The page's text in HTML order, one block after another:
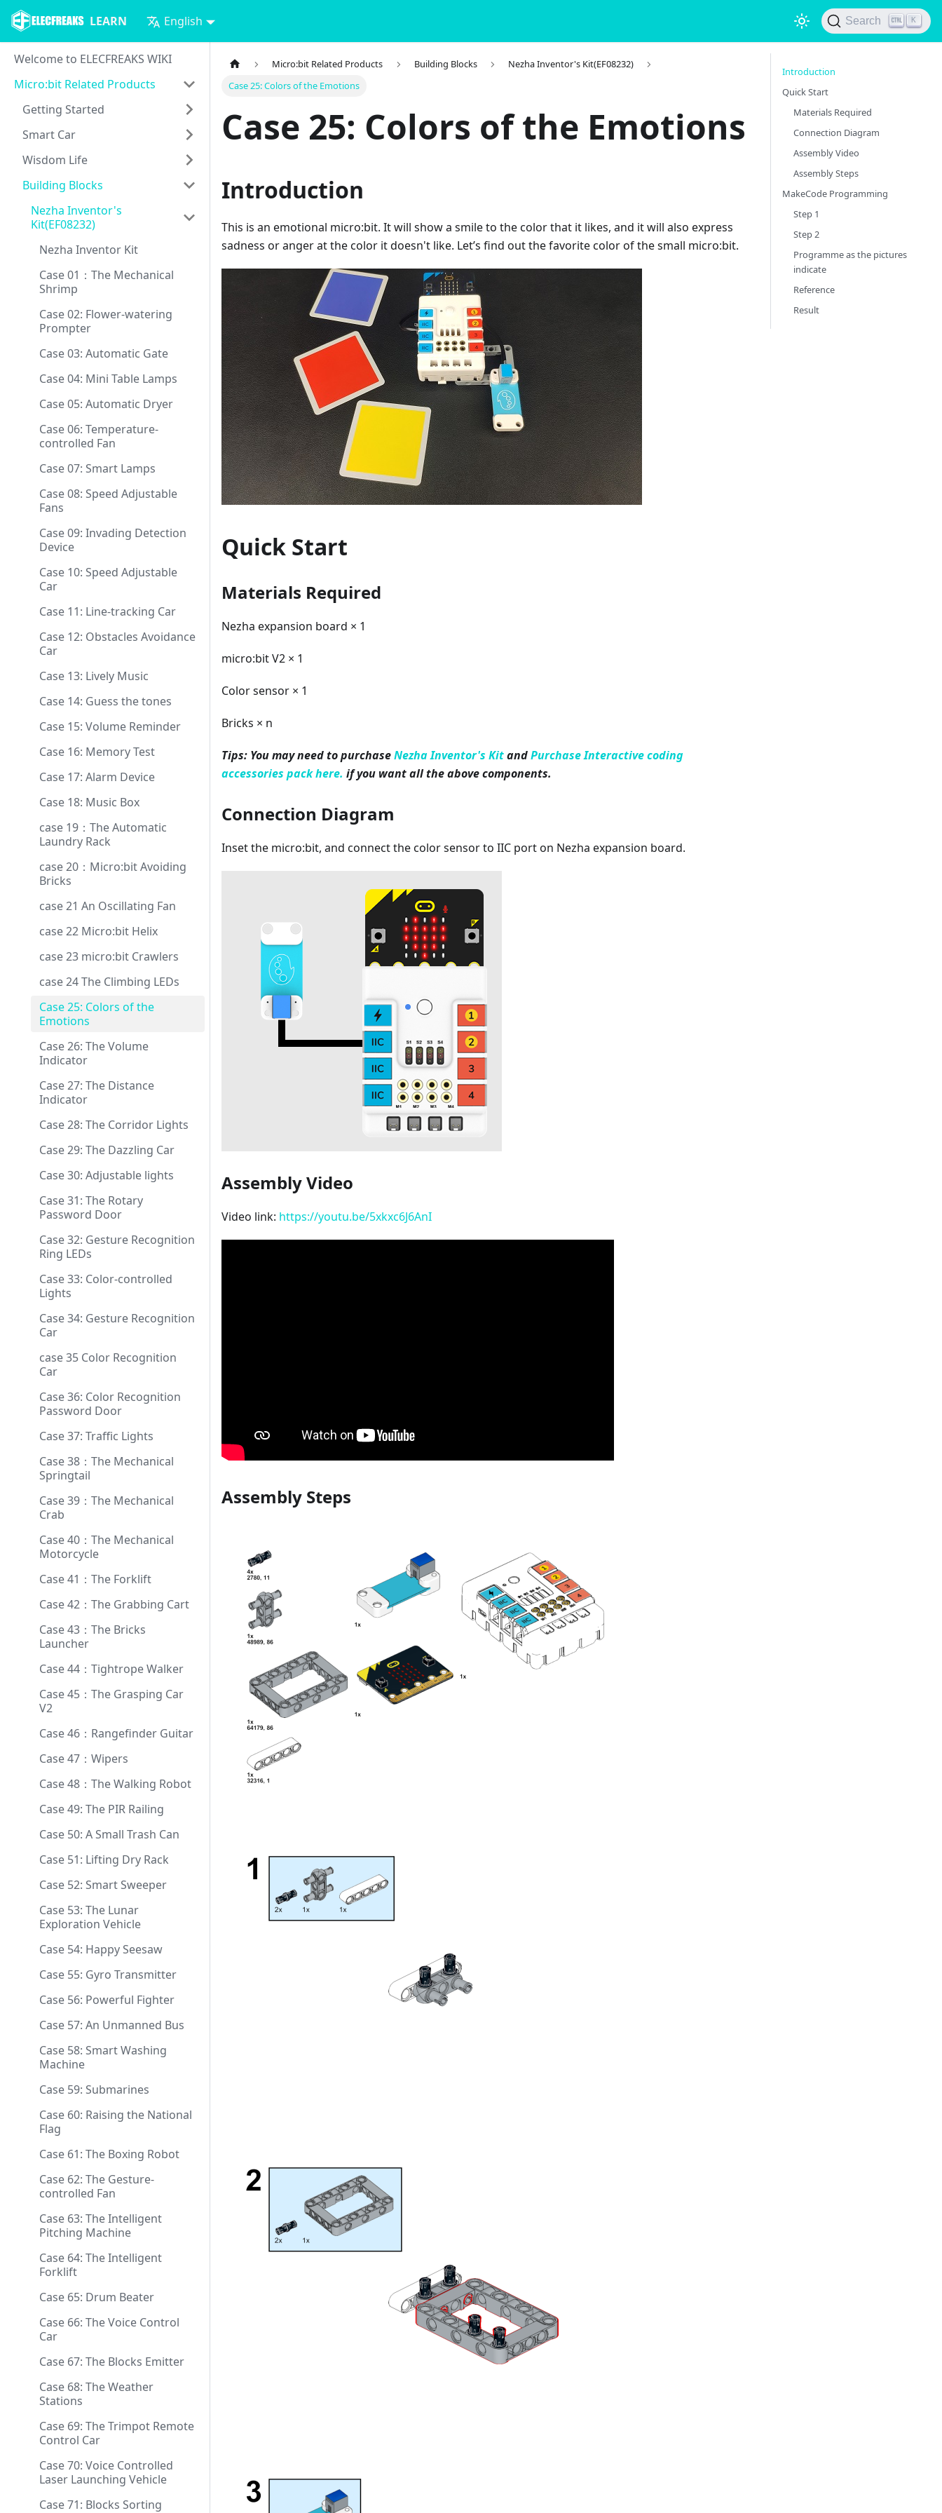
LEARN English Search K
Welcome to ELECFREAKS WIKI
Micro:bit Related Products
Getting Started
Smart Car
Wisdom Life
Building Blocks
Nezha Inventor's
Kit(EF08232)
Nezha Inventor Kit
Case 01：The Mechanical
Shrimp
Case 02: Flower-watering
Prompter
Case 03: Automatic Gate
Case 04: Mini Table Lamps
Case 05: Automatic Dryer
Case 06: Temperature-
controlled Fan
Case 07: Smart Lamps
Case 08: Speed Adjustable
Fans
Case 09: Invading Detection
Device
Case 10: Speed Adjustable
Car
Case 11: Line-tracking Car
Case 12: Obstacles Avoidance
Car
Case 13: Lively Music
Case 14: Guess the tones
Case 15: Volume Reminder
Case 16: Memory Test
Case 17: Alarm Device
Case 18: Music Box
case 19：The Automatic
Laundry Rack
case 20：Micro:bit Avoiding
Bricks
case 21 An Oscillating Fan
case 22 Micro:bit Helix
case 23 micro:bit Crawlers
case 24 The Climbing LEDs
Case 25: Colors of the
Emotions
Case 26: The Volume
Indicator
Case 27: The Distance
Indicator
Case 28: The Corridor Lights
Case 29: The Dazzling Car
Case 30: Adjustable lights
Case 31: The Rotary
Password Door
Case 32: Gesture Recognition
Ring LEDs
Case 33: Color-controlled
Lights
Case 34: Gesture Recognition
Car
case 35 Color Recognition
Car
Case 36: Color Recognition
Password Door
Case 37: Traffic Lights
Case 38：The Mechanical
Springtail
Case 39：The Mechanical
Crab
Case 40：The Mechanical
Motorcycle
Case 41：The Forklift
Case 42：The Grabbing Cart
Case 43：The Bricks
Launcher
Case 44：Tightrope Walker
Case 45：The Grasping Car
V2
Case 46：Rangefinder Guitar
Case 47：Wipers
Case 48：The Walking Robot
Case 49: The PIR Railing
Case 50: A Small Trash Can
Case 51: Lifting Dry Rack
Case 52: Smart Sweeper
Case 53: The Lunar
Exploration Vehicle
Case 54: Happy Seesaw
Case 55: Gyro Transmitter
Case 56: Powerful Fighter
Case 57: An Unmanned Bus
Case 58: Smart Washing
Machine
Case 59: Submarines
Case 60: Raising the National
Flag
Case 61: The Boxing Robot
Case 62: The Gesture-
controlled Fan
Case 63: The Intelligent
Pitching Machine
Case 64: The Intelligent
Forklift
Case 65: Drum Beater
Case 66: The Voice Control
Car
Case 67: The Blocks Emitter
Case 68: The Weather
Stations
Case 69: The Trimpot Remote
Control Car
Case 70: Voice Controlled
Laser Launching Vehicle
Case 71: Blocks Sorting
Micro:bit Related Products Building Blocks
Nezha Inventor's Kit(EF08232)
Case 25: Colors of the Emotions
Case 25: Colors of the Emotions
Introduction
This is an emotional micro:bit. It will show a smile to the color that it likes, and it will also express
sadness or anger at the color it doesn't like. Let’s find out the favorite color of the small micro:bit.
Quick Start
Materials Required
Nezha expansion board × 1
micro:bit V2 × 1
Color sensor × 1
Bricks × n
Tips: You may need to purchaseNezha Inventor's KitandPurchase Interactive coding
accessories pack here. if you want all the above components.
Connection Diagram
Inset the micro:bit, and connect the color sensor to IIC port on Nezha expansion board.
Assembly Video
Video link: https://youtu.be/5xkxc6J6AnI
Assembly Steps
Introduction
Quick Start
Materials Required
Connection Diagram
Assembly Video
Assembly Steps
MakeCode Programming
Step 1
Step 2
Programme as the pictures
indicate
Reference
Result